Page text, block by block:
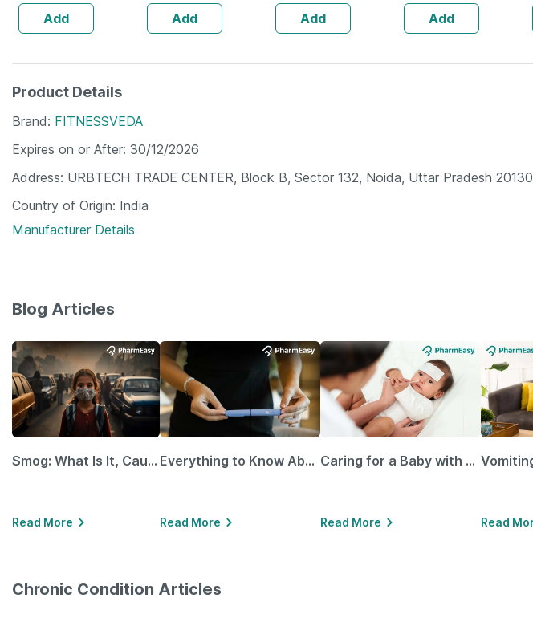
Add
K2 (mk7) | Veg -
60n
Add Add Add
Product Details
Brand FITNESSVEDA
Expires on or After 30/12/2026
Address URBTECH TRADE CENTER, Block B, Sector 132, Noida, Uttar Pradesh
Country of Origin India
Manufacturer Details
Blog Articles
Smog: What Is It, Causes and Ways To Protect Yourself From It
Read More
Everything to Know About GLP-1 Receptor Agonist and Its Role in Weight Management
Read More
Caring for a Baby with Blocked Nose: Simple Tips for Parents
Read More Read
Chronic Condition Articles